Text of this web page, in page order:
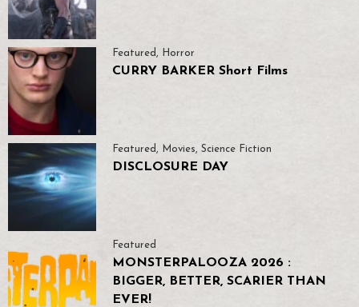
Featured, Horror
CURRY BARKER Short Films
Featured , Movies, Science Fiction
DISCLOSURE DAY
Featured
MONSTERPALOOZA 2026 :
BIGGER, BETTER, SCARIER THAN
EVER!